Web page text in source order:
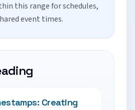
this range for schedules,
event times.
Creating